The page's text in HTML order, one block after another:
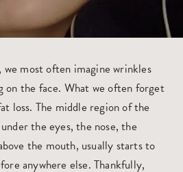
most often imagine wrinkles
on the face. What we often forget
loss. The middle region of the
the eyes, the nose, the
the mouth, usually starts to
anywhere else. Thankfully,